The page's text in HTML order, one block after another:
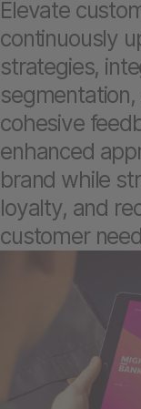
Elevate
continuously
strategies,
cohesive
enhanced
brand while
loyalty, and
customer